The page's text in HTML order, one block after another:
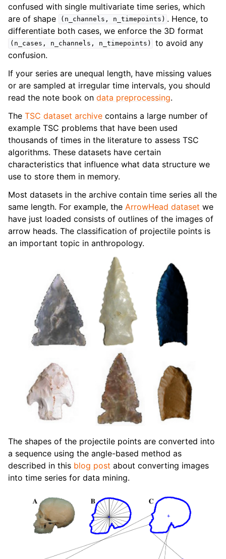
confused with single multivariate time series, which
are of shape
(n_channels, n_timepoints) . Hence, to
differentiate both cases, we enforce the 3D format
(n_cases, n_channels, n_timepoints)
to avoid any
confusion.
If your series are unequal length, have missing values
or are sampled at irregular time intervals, you should
read the note book on data preprocessing.
The TSC dataset archive contains a large number of
example TSC problems that have been used
thousands of times in the literature to assess TSC
algorithms. These datasets have certain
characteristics that influence what data structure we
use to store them in memory.
Most datasets in the archive contain time series all the
same length. For example, the ArrowHead dataset we
have just loaded consists of outlines of the images of
arrow heads. The classification of projectile points is
an important topic in anthropology.
The shapes of the projectile points are converted into
a sequence using the angle-based method as
described in this blog post about converting images
into time series for data mining.